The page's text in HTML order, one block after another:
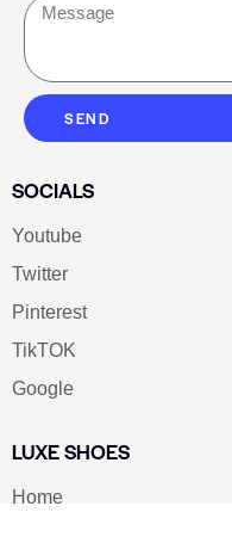
SEND
SOCIALS
Youtube
Twitter
Pinterest
TikTOK
Google
LUXE SHOES
Home